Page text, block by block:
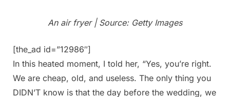
An air fryer | Source: Getty Images
[the_ad id=”12986″]
In this heated moment, I told her, “Yes, you’re right.
We are cheap, old, and useless. The only thing you
DIDN’T know is that the day before the wedding, we